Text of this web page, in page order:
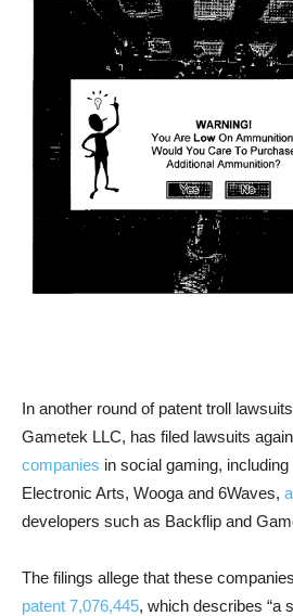
In another round of patent troll
Gametek LLC, has filed lawsuits
companies in social gaming,
Electronic Arts, Wooga and 6Waves,
developers such as Backflip and
The filings allege that these
patent 7,076,445, which describes “a